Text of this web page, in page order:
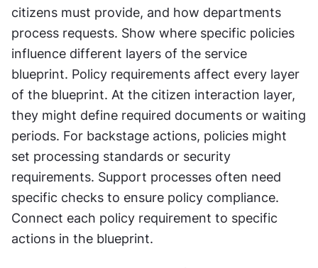
citizens must provide, and how departments
process requests. Show where specific policies
influence different layers of the service
blueprint. Policy requirements affect every layer
of the blueprint. At the citizen interaction layer,
they might define required documents or waiting
periods. For backstage actions, policies might
set processing standards or security
requirements. Support processes often need
specific checks to ensure policy compliance.
Connect each policy requirement to specific
actions in the blueprint.